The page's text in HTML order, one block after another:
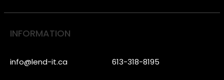
INFORMATION
info@lend-it.ca 613-318-8195